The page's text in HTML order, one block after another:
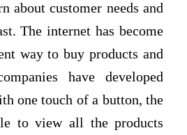
about customer needs and
The internet has become
way to buy products and
have developed
one touch of a button, the
to view all the products